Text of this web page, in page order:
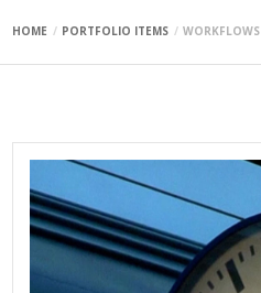
HOME PORTFOLIO ITEMS WORKFLOWS